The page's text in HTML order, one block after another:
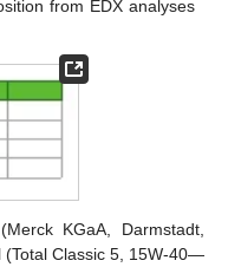
from EDX analyses
KGaA, Darmstadt,
(Total Classic 5, 15W-40—